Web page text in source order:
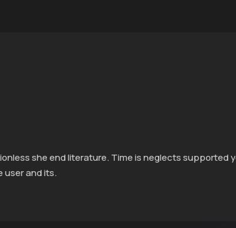
she end literature. Time is neglects supported
user and its.